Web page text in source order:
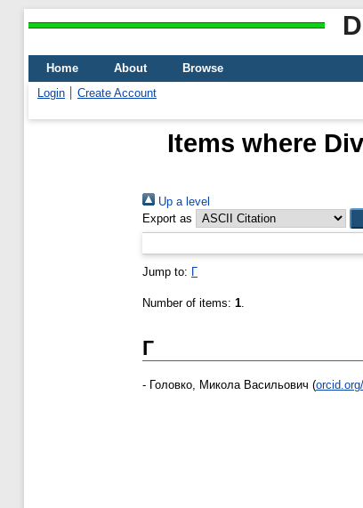
Home About
Browse
Login
Create Account
Items where
Up a level
Export as
Jump to: Г
Number of items: 1.
Г
- Головко, Микола Васильович (